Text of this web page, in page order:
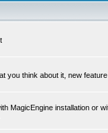
you think about it, new
MagicEngine installation or